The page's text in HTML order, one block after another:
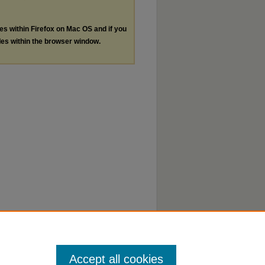
within Firefox on Mac OS and if you
within the browser window.
Accept all cookies